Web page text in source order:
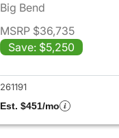
Big Bend
MSRP $36,735
Save: $5,250
261191
Est. $451/mo